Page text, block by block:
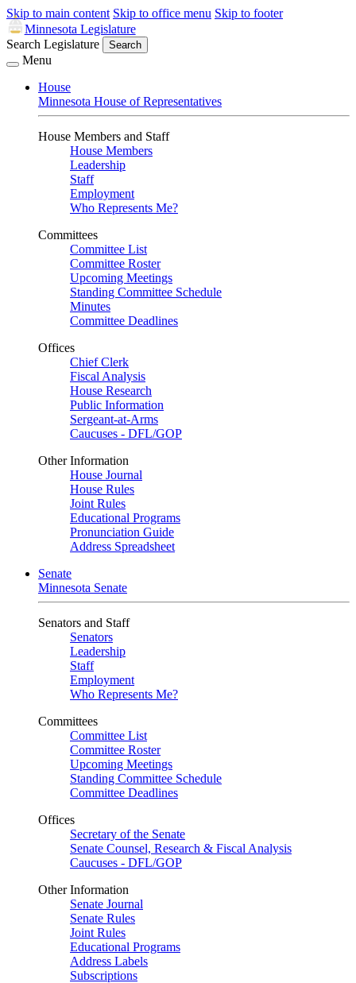
Skip to main content Skip to office menu Skip to footer
Minnesota Legislature
Search Legislature
Search
Menu
House
Minnesota House of Representatives
House Members and Staff
House Members
Leadership
Staff
Employment
Who Represents Me?
Committees
Committee List
Committee Roster
Upcoming Meetings
Standing Committee Schedule
Minutes
Committee Deadlines
Offices
Chief Clerk
Fiscal Analysis
House Research
Public Information
Sergeant-at-Arms
Caucuses - DFL/GOP
Other Information
House Journal
House Rules
Joint Rules
Educational Programs
Pronunciation Guide
Address Spreadsheet
Senate
Minnesota Senate
Senators and Staff
Senators
Leadership
Staff
Employment
Who Represents Me?
Committees
Committee List
Committee Roster
Upcoming Meetings
Standing Committee Schedule
Committee Deadlines
Offices
Secretary of the Senate
Senate Counsel, Research & Fiscal Analysis
Caucuses - DFL/GOP
Other Information
Senate Journal
Senate Rules
Joint Rules
Educational Programs
Address Labels
Subscriptions